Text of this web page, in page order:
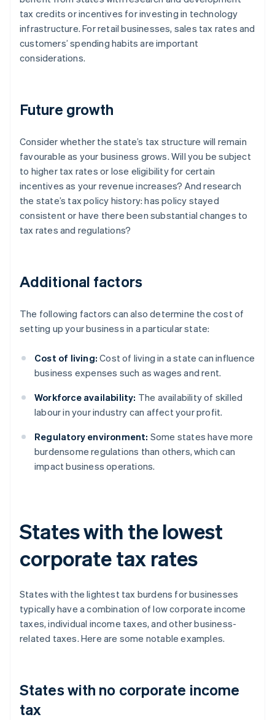
tax credits or incentives for investing in technology
infrastructure. For retail businesses, sales tax rates and
customers’ spending habits are important
considerations.
Future growth
Consider whether the state’s tax structure will remain
favourable as your business grows. Will you be subject
to higher tax rates or lose eligibility for certain
incentives as your revenue increases? And research
the state’s tax policy history: has policy stayed
consistent or have there been substantial changes to
tax rates and regulations?
Additional factors
The following factors can also determine the cost of
setting up your business in a particular state:
Cost of living: Cost of living in a state can influence
business expenses such as wages and rent.
Workforce availability: The availability of skilled
labour in your industry can affect your profit.
Regulatory environment: Some states have more
burdensome regulations than others, which can
impact business operations.
States with the lowest
corporate tax rates
States with the lightest tax burdens for businesses
typically have a combination of low corporate income
taxes, individual income taxes, and other business-
related taxes. Here are some notable examples.
States with no corporate income
tax